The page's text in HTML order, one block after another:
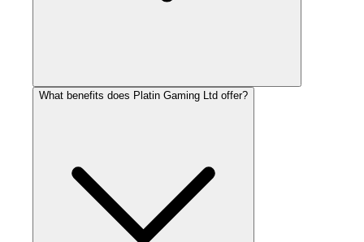
What benefits does Platin Gaming Ltd offer?